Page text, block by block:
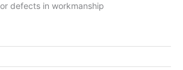
defects in workmanship